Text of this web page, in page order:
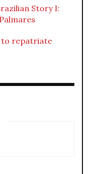
Story I:
to repatriate